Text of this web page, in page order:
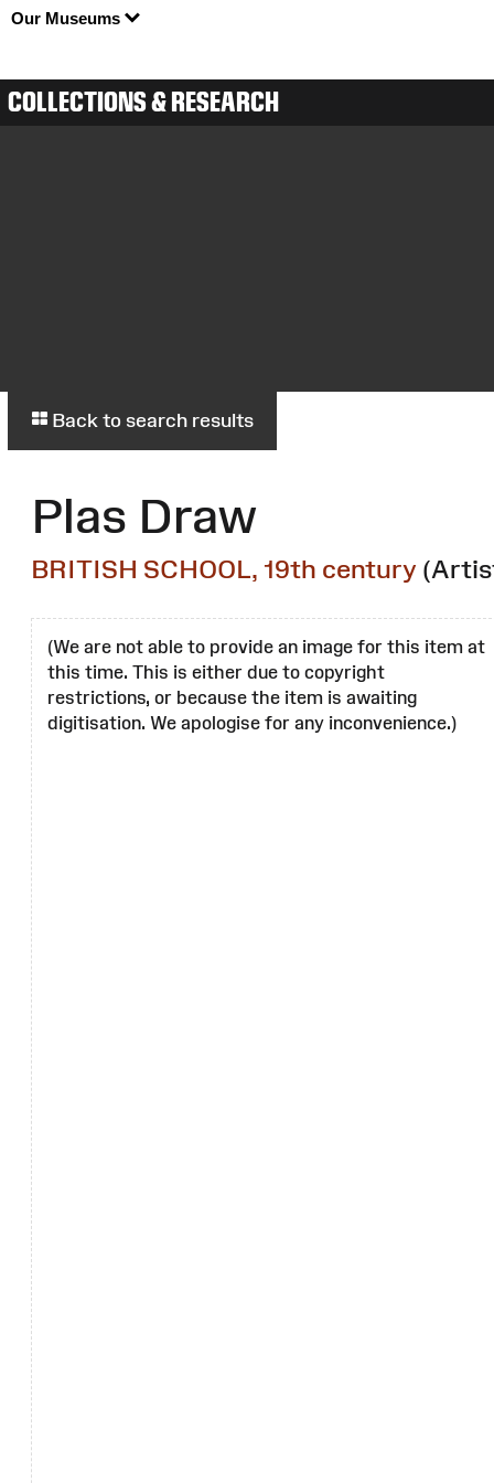
Our Museums
COLLECTIONS & RESEARCH
Back to search results
Plas Draw
BRITISH SCHOOL, 19th century
(We are not able to provide an image for this item at
this time. This is either due to copyright
restrictions, or because the item is awaiting
digitisation. We apologise for any inconvenience.)